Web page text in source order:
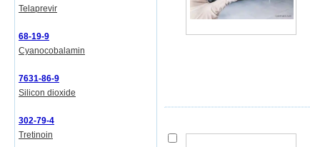
Telaprevir
68-19-9
Cyanocobalamin
7631-86-9
Silicon dioxide
302-79-4
Tretinoin